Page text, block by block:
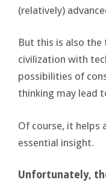
(relatively)
But this is also
civilization with
possibilities of
thinking may lead
Of course, it helps
essential insight.
Unfortunately,